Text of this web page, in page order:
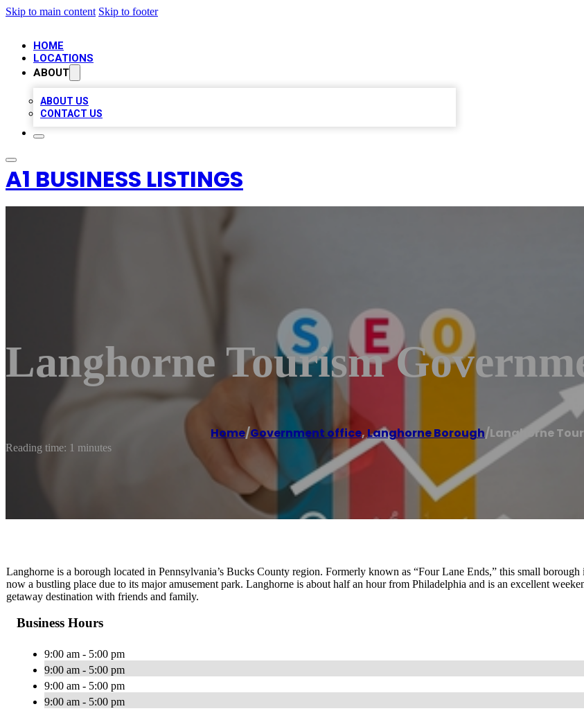
Skip to main content Skip to footer
HOME
LOCATIONS
ABOUT
ABOUT US
CONTACT US
A1 BUSINESS LISTINGS
Langhorne Tourism
Home/Government office,Langhorne Borough/Langhorne
Reading time: 1 minutes
Langhorne is a borough located in Pennsylvania’s Bucks County region. Formerly known as “Four Lane Ends,” this small borough
now a bustling place due to its major amusement park. Langhorne is about half an hour from Philadelphia and is an excellent
getaway destination with friends and family.
Business Hours
9:00 am - 5:00 pm
9:00 am - 5:00 pm
9:00 am - 5:00 pm
9:00 am - 5:00 pm